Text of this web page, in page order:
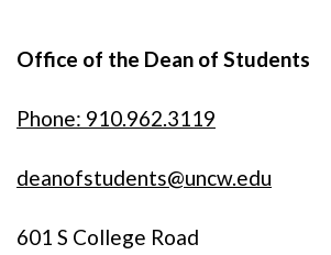
Office of the Dean of Students
Phone: 910.962.3119
deanofstudents@uncw.edu
601 S College Road